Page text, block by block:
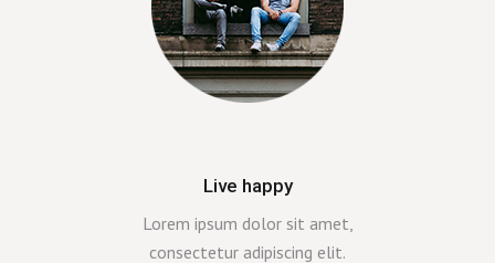
Live happy
Lorem ipsum dolor sit amet,
consectetur adipiscing elit.